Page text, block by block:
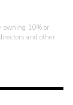
owning 10% or
and other